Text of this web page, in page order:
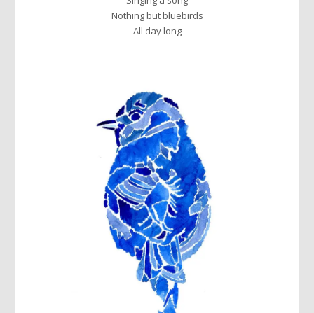
Nothing but bluebirds
All day long